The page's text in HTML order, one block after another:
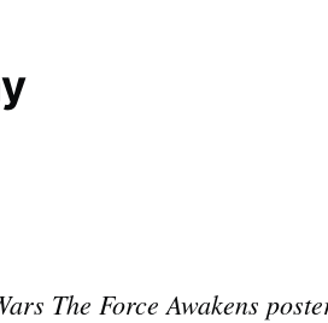
The Force Awakens